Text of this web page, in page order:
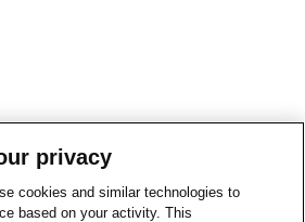
privacy
cookies and similar technologies to
based on your activity. This